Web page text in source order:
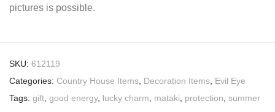
pictures is possible.
SKU: 612119
Categories: Country House Items Decoration Items Evil Eye
Tags: gift good energy, lucky charm mataki protection summer